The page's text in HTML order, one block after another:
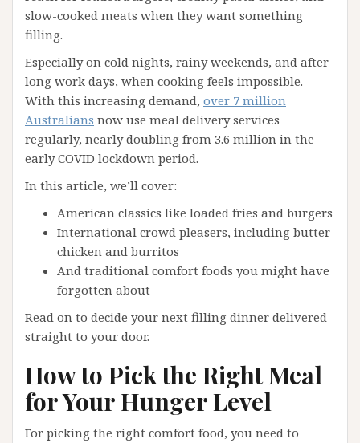
slow-cooked meats when they want something
filling.
Especially on cold nights, rainy weekends, and after
long work days, when cooking feels impossible.
With this increasing demand, over 7 million
Australians now use meal delivery services
regularly, nearly doubling from 3.6 million in the
early COVID lockdown period.
In this article, we’ll cover:
American classics like loaded fries and burgers
International crowd pleasers, including butter
chicken and burritos
And traditional comfort foods you might have
forgotten about
Read on to decide your next filling dinner delivered
straight to your door.
How to Pick the Right Meal
for Your Hunger Level
For picking the right comfort food, you need to